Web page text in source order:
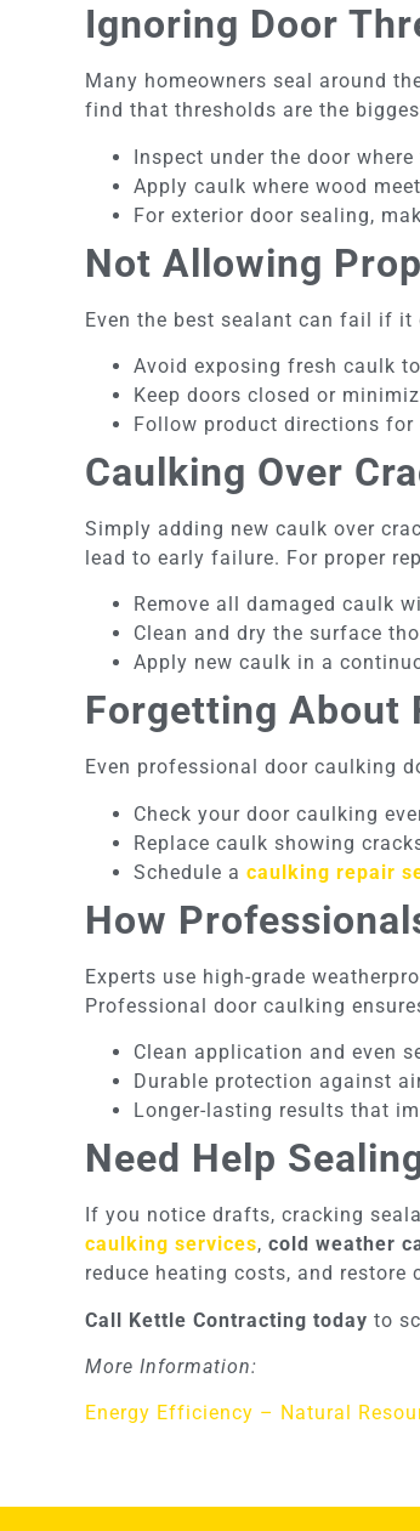
Ignoring Door
Many homeowners seal around
find that thresholds are the
Inspect under the door
Apply caulk where wood
For exterior door sealing,
Not Allowing
Even the best sealant can fail if it
Avoid exposing fresh caulk
Keep doors closed or
Follow product directions
Caulking Over
Simply adding new caulk over
lead to early failure. For proper
Remove all damaged caulk
Clean and dry the surface
Apply new caulk in a
Forgetting About
Even professional door caulking
Check your door caulking
Replace caulk showing
Schedule a caulking repair
How
Experts use high-grade
Professional door caulking
Clean application and even
Durable protection against
Longer-lasting results that
Need Help
If you notice drafts, cracking
caulking services, cold weather
reduce heating costs, and restore
Call Kettle Contracting today to
More Information:
Energy Efficiency – Natural